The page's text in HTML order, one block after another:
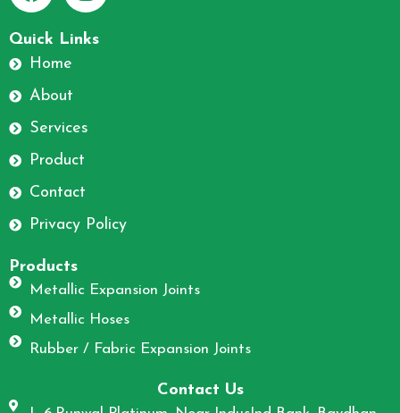
F
a
c
e
b
o
o
k
I
n
g
m
Quick Links
Home
About
Services
Product
Contact
Privacy Policy
Products
Metallic Expansion Joints
Metallic Hoses
Rubber / Fabric Expansion Joints
Contact Us